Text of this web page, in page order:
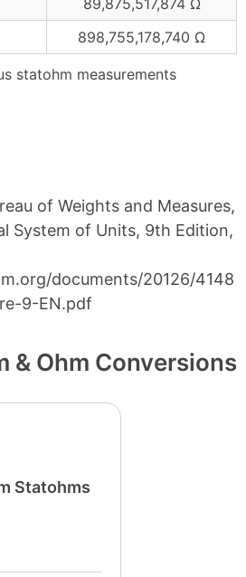
statohm measurements
89,875,517,874 Ω
898,755,178,740 Ω
of Weights and Measures,
System of Units, 9th Edition,
documents/20126/4148
9-EN.pdf
& Ohm Conversions
Statohms